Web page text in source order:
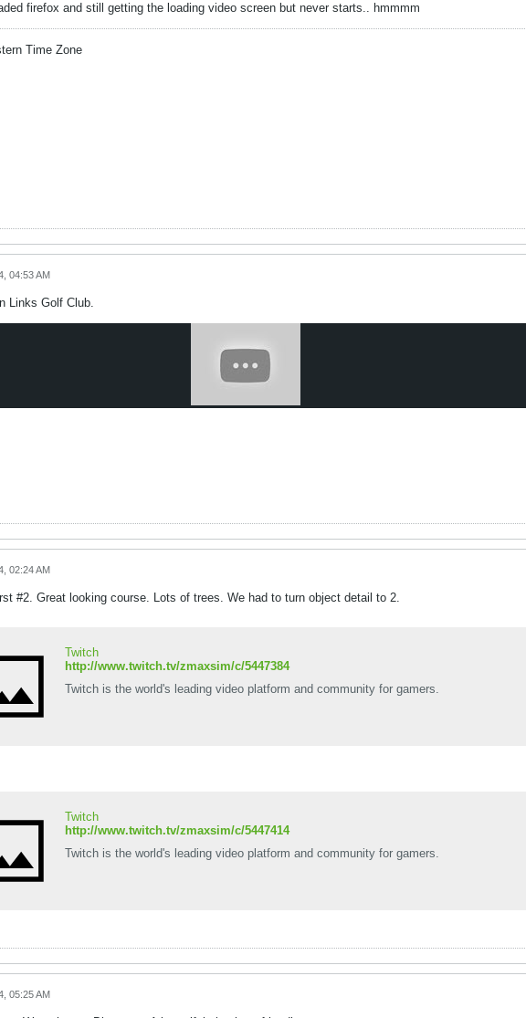
firefox and still getting the loading video screen but never starts.. hmmmm
Time Zone
04:53 AM
Links Golf Club.
02:24 AM
#2. Great looking course. Lots of trees. We had to turn object detail to 2.
Twitch
http://www.twitch.tv/zmaxsim/c/5447384
Twitch is the world's leading video platform and community for gamers.
Twitch
http://www.twitch.tv/zmaxsim/c/5447414
Twitch is the world's leading video platform and community for gamers.
05:25 AM